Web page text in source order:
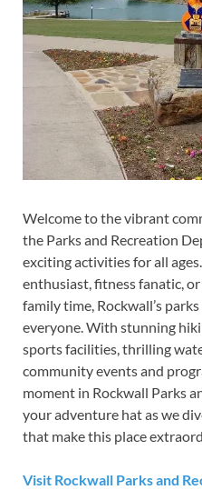
Welcome to the vibrant
the Parks and Recreation
exciting activities for all
enthusiast, fitness fanatic,
family time, Rockwall’s
everyone. With stunning
sports facilities, thrilling
community events and
moment in Rockwall Parks
your adventure hat as we
that make this place
Visit Rockwall Parks and